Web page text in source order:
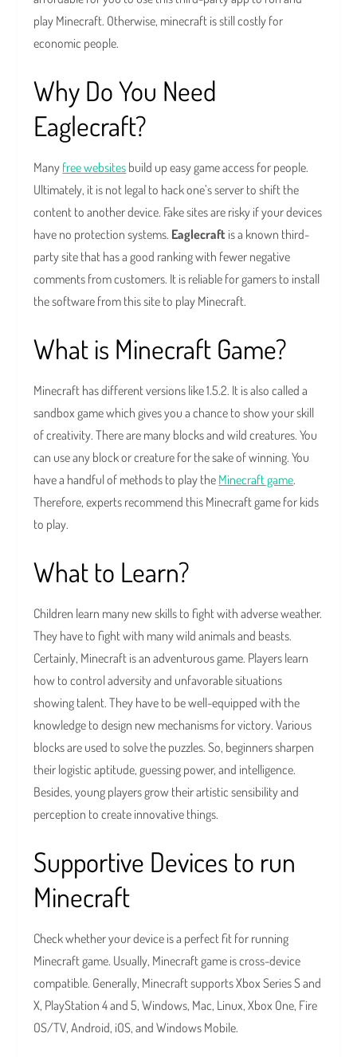
play Minecraft. Otherwise, minecraft is still costly for
economic people.
Why Do You Need
Eaglecraft?
Many free websites build up easy game access for people.
Ultimately, it is not legal to hack one’s server to shift the
content to another device. Fake sites are risky if your devices
have no protection systems. Eaglecraft is a known third-
party site that has a good ranking with fewer negative
comments from customers. It is reliable for gamers to install
the software from this site to play Minecraft.
What is Minecraft Game?
Minecraft has different versions like 1.5.2. It is also called a
sandbox game which gives you a chance to show your skill
of creativity. There are many blocks and wild creatures. You
can use any block or creature for the sake of winning. You
have a handful of methods to play the Minecraft game.
Therefore, experts recommend this Minecraft game for kids
to play.
What to Learn?
Children learn many new skills to fight with adverse weather.
They have to fight with many wild animals and beasts.
Certainly, Minecraft is an adventurous game. Players learn
how to control adversity and unfavorable situations
showing talent. They have to be well-equipped with the
knowledge to design new mechanisms for victory. Various
blocks are used to solve the puzzles. So, beginners sharpen
their logistic aptitude, guessing power, and intelligence.
Besides, young players grow their artistic sensibility and
perception to create innovative things.
Supportive Devices to run
Minecraft
Check whether your device is a perfect fit for running
Minecraft game. Usually, Minecraft game is cross-device
compatible. Generally, Minecraft supports Xbox Series S and
X, PlayStation 4 and 5, Windows, Mac, Linux, Xbox One, Fire
OS/TV, Android, iOS, and Windows Mobile.